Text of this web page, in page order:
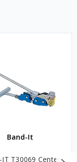
Band-It
T30069 Center